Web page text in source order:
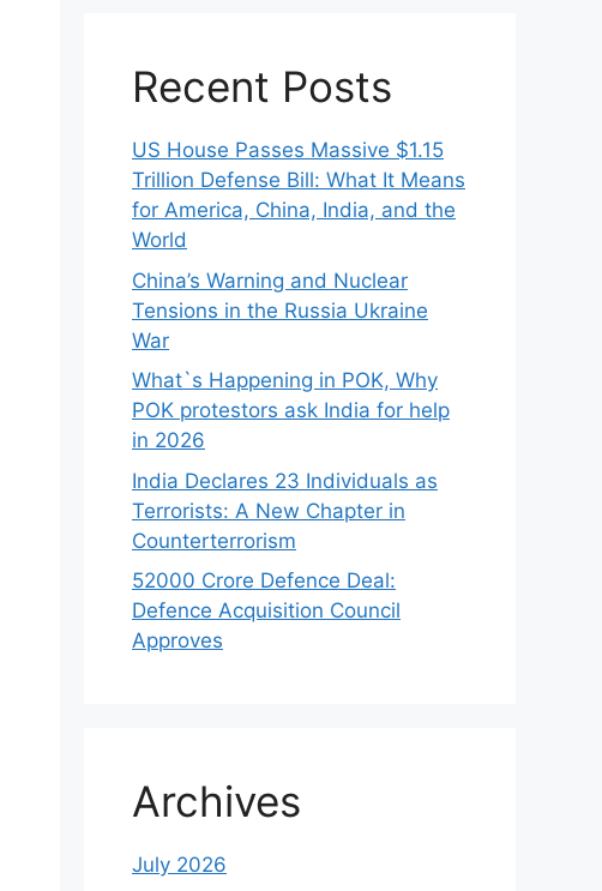
Recent Posts
US House Passes Massive $1.15
Trillion Defense Bill: What It Means
for America, China, India, and the
World
China’s Warning and Nuclear
Tensions in the Russia Ukraine
War
What`s Happening in POK, Why
POK protestors ask India for help
in 2026
India Declares 23 Individuals as
Terrorists: A New Chapter in
Counterterrorism
52000 Crore Defence Deal:
Defence Acquisition Council
Approves
Archives
July 2026